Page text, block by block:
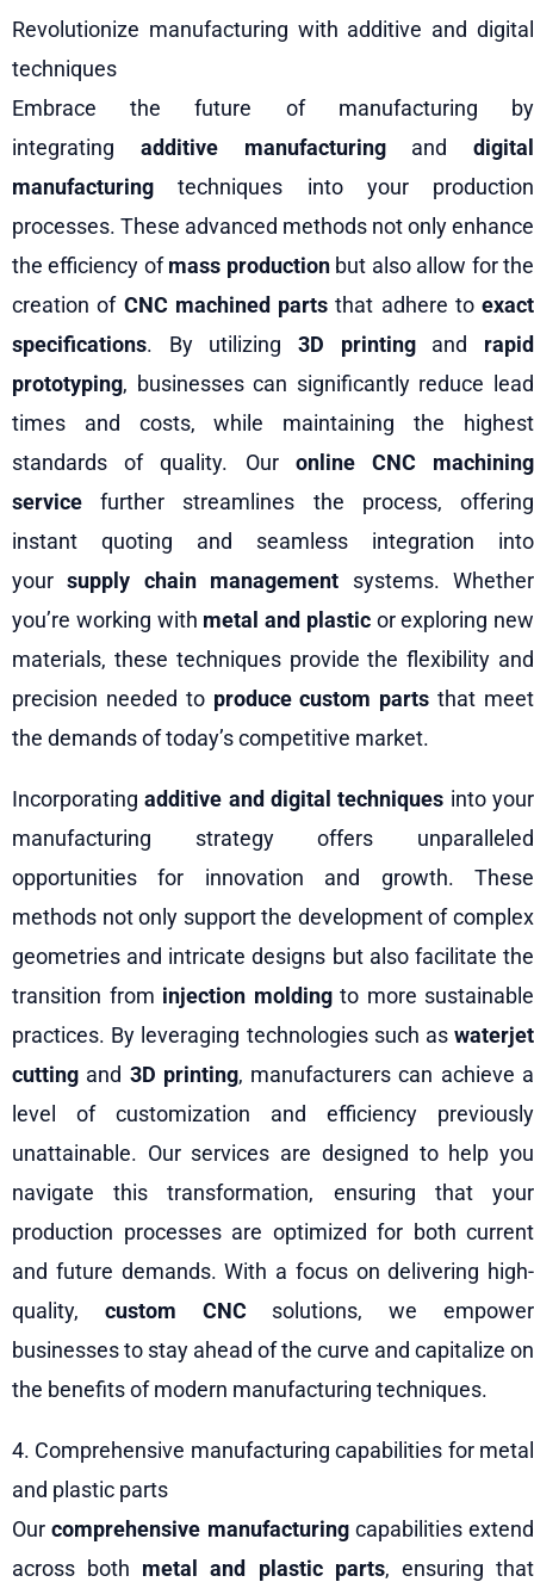
Revolutionize manufacturing with additive and digital
techniques
Embrace the future of manufacturing by
integrating additive manufacturingand digital
manufacturing techniques into your production
processes. These advanced methods not only enhance
the efficiency ofmass productionbut also allow for the
creation of CNC machined parts that adhere to exact
specifications. By utilizing 3D printingand rapid
prototyping, businesses can significantly reduce lead
times and costs, while maintaining the highest
standards of quality. Our online CNC machining
service further streamlines the process, offering
instant quoting and seamless integration into
yoursupply chain management systems. Whether
you’re working with metal and plasticor exploring new
materials, these techniques provide the flexibility and
precision needed to produce custom parts that meet
the demands of today’s competitive market.
Incorporatingadditive and digital techniques into your
manufacturing strategy offers unparalleled
opportunities for innovation and growth. These
methods not only support the development of complex
geometries and intricate designs but also facilitate the
transition from injection moldingto more sustainable
practices. By leveraging technologies such as waterjet
cutting and 3D printing, manufacturers can achieve a
level of customization and efficiency previously
unattainable. Our services are designed to help you
navigate this transformation, ensuring that your
production processes are optimized for both current
and future demands. With a focus on delivering high-
quality, custom CNCsolutions, we empower
businesses to stay ahead of the curve and capitalize on
the benefits of modern manufacturing techniques.
4. Comprehensive manufacturing capabilities for metal
and plastic parts
Ourcomprehensive manufacturingcapabilities extend
across both metal and plastic parts, ensuring that